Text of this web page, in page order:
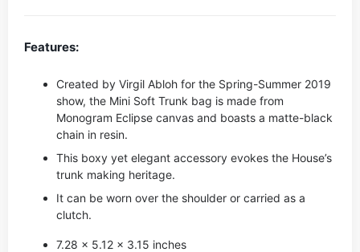
Features:
Created by Virgil Abloh for the Spring-Summer 2019
show, the Mini Soft Trunk bag is made from
Monogram Eclipse canvas and boasts a matte-black
chain in resin.
This boxy yet elegant accessory evokes the House’s
trunk making heritage.
It can be worn over the shoulder or carried as a
clutch.
7.28 x 5.12 x 3.15 inches